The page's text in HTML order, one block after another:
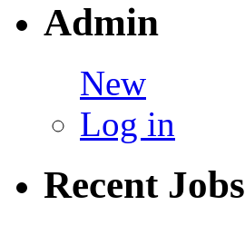
Admin
New
Log in
Recent Jobs